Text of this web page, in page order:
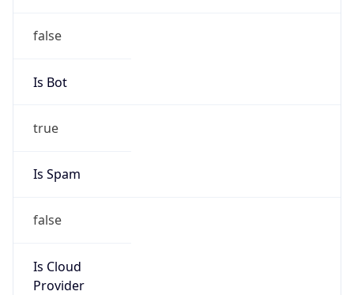
false
Is Bot
true
Is Spam
false
Is Cloud
Provider